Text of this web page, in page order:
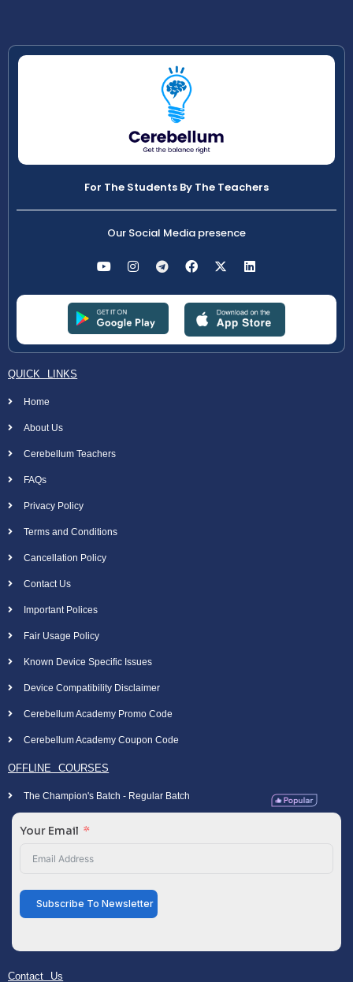
For The Students By The Teachers
Our Social Media presence
QUICK LINKS
Home
About Us
Cerebellum Teachers
FAQs
Privacy Policy
Terms and Conditions
Cancellation Policy
Contact Us
Important Polices
Fair Usage Policy
Known Device Specific Issues
Device Compatibility Disclaimer
Cerebellum Academy Promo Code
Cerebellum Academy Coupon Code
OFFLINE COURSES
The Champion's Batch - Regular Batch
Your Email
Subscribe To Newsletter
Contact Us